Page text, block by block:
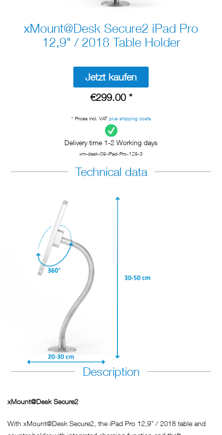
xMount@Desk Secure2 iPad Pro
12,9" / 2018 Table Holder
Jetzt kaufen
€299.00 *
* Prices incl. VAT plus shipping costs
Delivery time 1-2 Working days
xm-desk-09-iPad-Pro-129-3
Technical data
Description
xMount@Desk Secure2
With xMount@Desk Secure2, the iPad Pro 12,9" / 2018 table and